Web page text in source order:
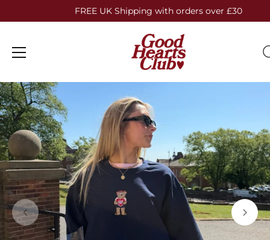
Skip
to
content
FREE UK Shipping with orders over £30